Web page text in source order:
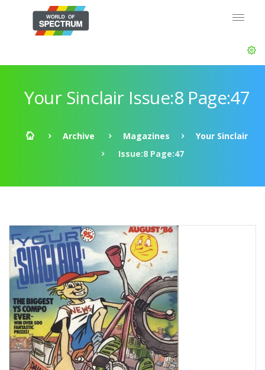
Your Sinclair Issue:8 Page:47
Archive Magazines
Your Sinclair
Issue:8 Page:47